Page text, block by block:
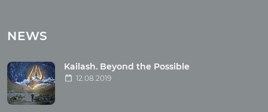
Tours with club OUM.RU
Tour photo
Articles
NEWS
Kailash. Beyond the Possible
12.08.2019